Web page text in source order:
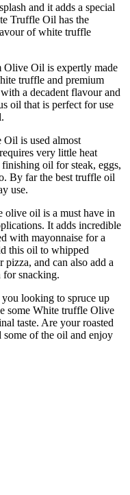
and it adds a special
Truffle Oil has the
of white truffle
Oil is expertly made
truffle and premium
a decadent flavour and
oil that is perfect for use
is used almost
very little heat
oil for steak, eggs,
By far the best truffle oil
use.
oil is a must have in
It adds incredible
with mayonnaise for a
this oil to whipped
and can also add a
snacking.
looking to spruce up
some White truffle Olive
taste. Are your roasted
some of the oil and enjoy